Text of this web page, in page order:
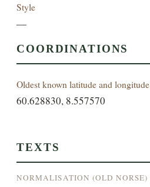
Style
—
COORDINATIONS
Oldest known latitude and longitude
60.628830, 8.557570
TEXTS
NORMALISATION (OLD NORSE)